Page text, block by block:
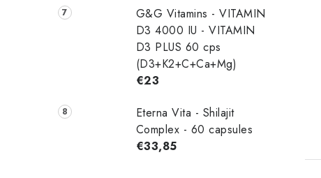
G&G Vitamins - VITAMIN
D3 4000 IU - VITAMIN
D3 PLUS 60 cps
(D3+K2+C+Ca+Mg)
€23
Eterna Vita - Shilajit
Complex - 60 capsules
€33,85